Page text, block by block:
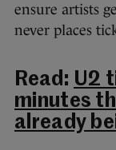
ensure artists
never places
Read: U2
minutes
already